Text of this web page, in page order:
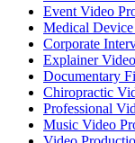
Event Video
Medical
Corporate
Explainer
Documentary
Chiropractic
Professional
Music Video